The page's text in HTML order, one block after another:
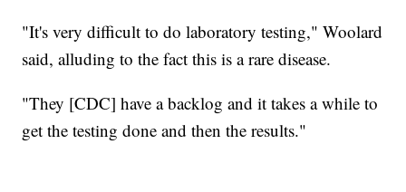
"It's very difficult to do laboratory testing," Woolard
said, alluding to the fact this is a rare disease.
"They [CDC] have a backlog and it takes a while to
get the testing done and then the results."